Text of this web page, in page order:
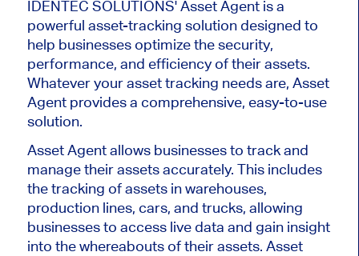
IDENTEC SOLUTIONS' Asset Agent is a
powerful asset-tracking solution designed to
help businesses optimize the security,
performance, and efficiency of their assets.
Whatever your asset tracking needs are, Asset
Agent provides a comprehensive, easy-to-use
solution.
Asset Agent allows businesses to track and
manage their assets accurately. This includes
the tracking of assets in warehouses,
production lines, cars, and trucks, allowing
businesses to access live data and gain insight
into the whereabouts of their assets. Asset